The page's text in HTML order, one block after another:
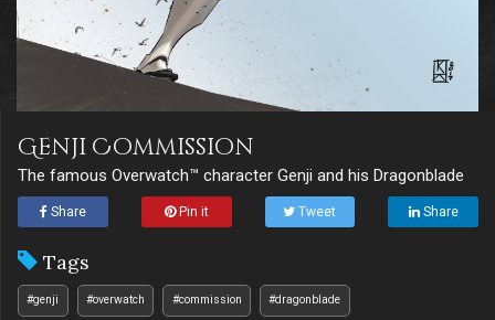
Genji Commission
The famous Overwatch™ character Genji and his Dragonblade
Share Pin it Tweet Share
Tags
#genji #overwatch #commission #dragonblade